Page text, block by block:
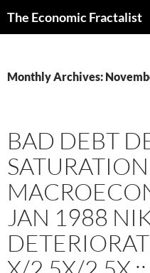
The Economic Fractalist
Monthly Archives:
BAD DEBT
SATURATION
JAN 1988